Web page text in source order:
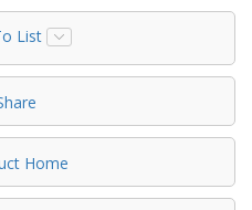
List
Home